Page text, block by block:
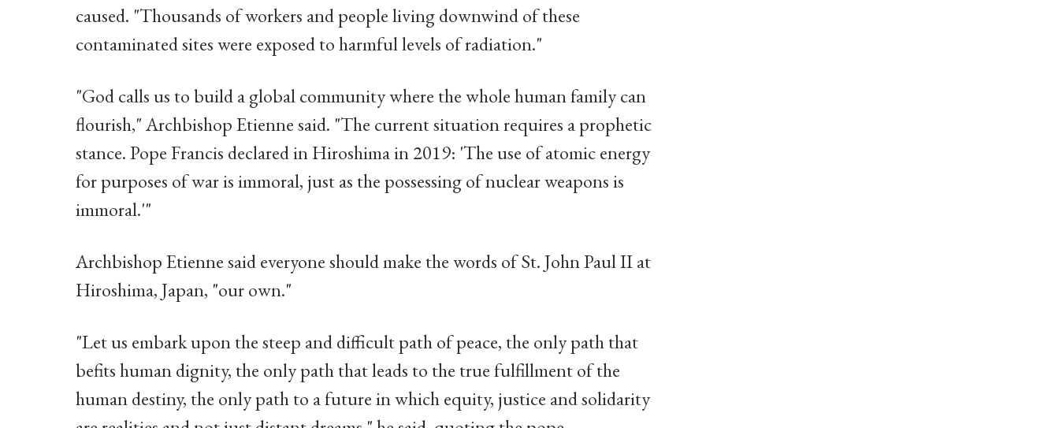
caused. "Thousands of workers and people living downwind of these
contaminated sites were exposed to harmful levels of radiation."
"God calls us to build a global community where the whole human family can
flourish," Archbishop Etienne said. "The current situation requires a prophetic
stance. Pope Francis declared in Hiroshima in 2019: 'The use of atomic energy
for purposes of war is immoral, just as the possessing of nuclear weapons is
immoral.'"
Archbishop Etienne said everyone should make the words of St. John Paul II at
Hiroshima, Japan, "our own."
"Let us embark upon the steep and difficult path of peace, the only path that
befits human dignity, the only path that leads to the true fulfillment of the
human destiny, the only path to a future in which equity, justice and solidarity